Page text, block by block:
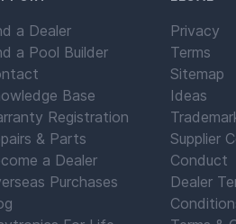
a Dealer
a Pool Builder
Base
Registration
& Parts
a Dealer
Purchases
Privacy
Terms
Sitemap
Ideas
Supplier
Conduct
Dealer